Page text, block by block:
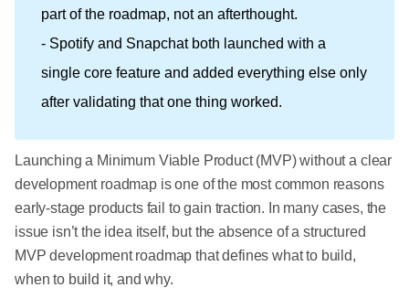
part of the roadmap, not an afterthought.
- Spotify and Snapchat both launched with a
single core feature and added everything else only
after validating that one thing worked.
Launching a Minimum Viable Product (MVP) without a clear
development roadmap is one of the most common reasons
early-stage products fail to gain traction. In many cases, the
issue isn’t the idea itself, but the absence of a structured
MVP development roadmap that defines what to build,
when to build it, and why.